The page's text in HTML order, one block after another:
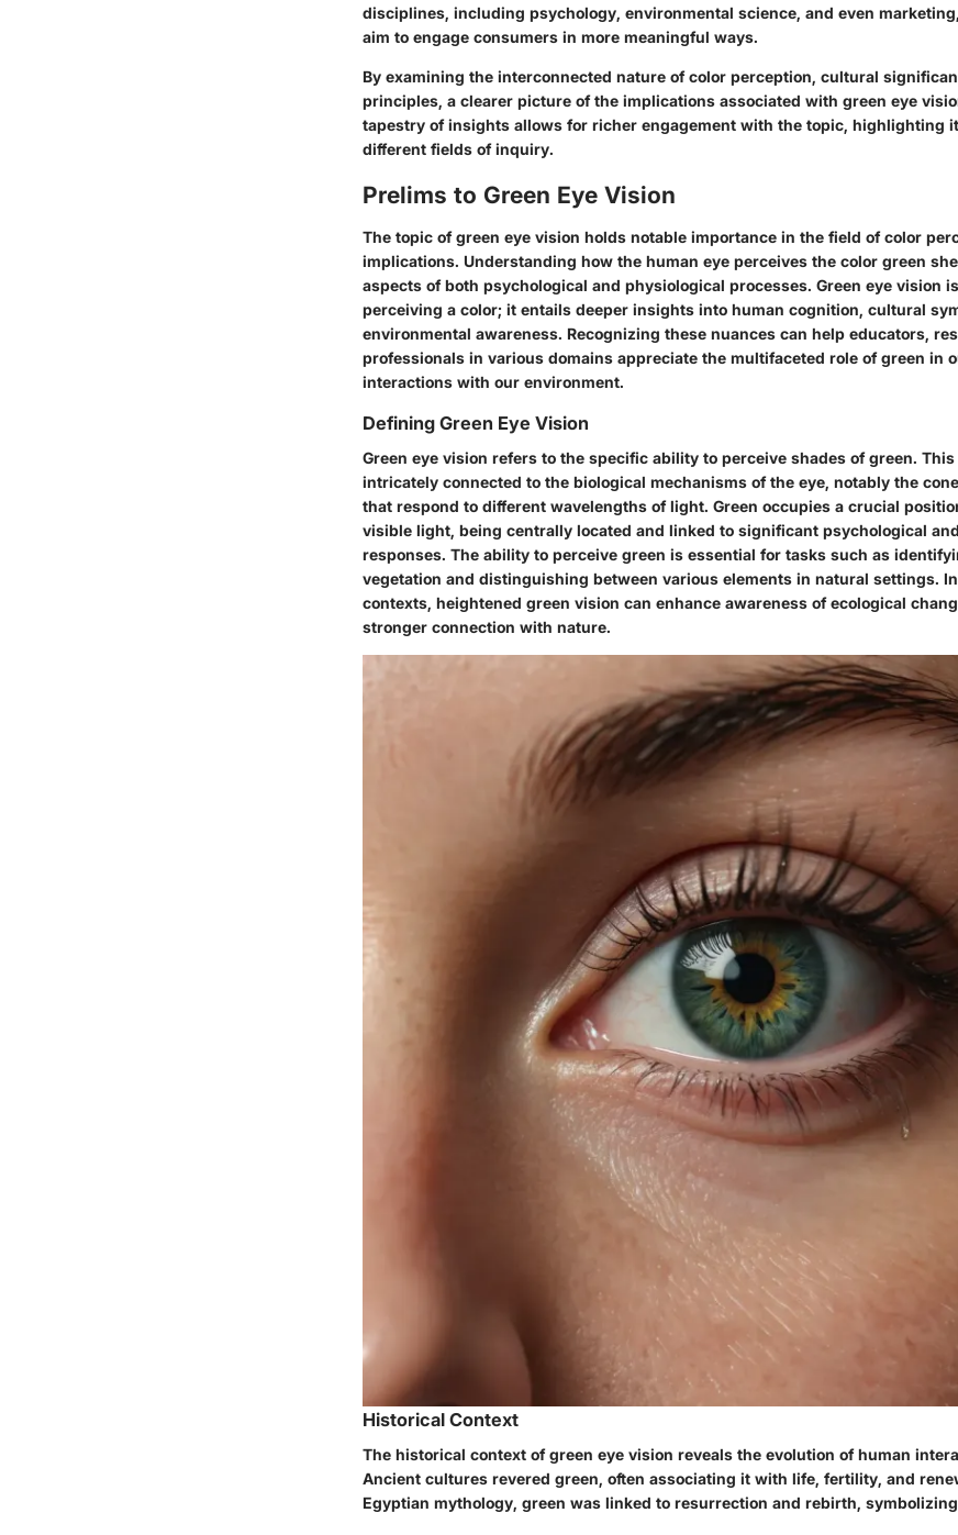
disciplines, including psychology, environmental science, and even
aim to engage consumers in more meaningful ways.
By examining the interconnected nature of color perception, cultural
principles, a clearer picture of the implications associated with green eye
tapestry of insights allows for richer engagement with the topic, highlighting
different fields of inquiry.
Prelims to Green Eye Vision
The topic of green eye vision holds notable importance in the field of color
implications. Understanding how the human eye perceives the color green
aspects of both psychological and physiological processes. Green eye vision
perceiving a color; it entails deeper insights into human cognition, cultural
environmental awareness. Recognizing these nuances can help educators,
professionals in various domains appreciate the multifaceted role of green in
interactions with our environment.
Defining Green Eye Vision
Green eye vision refers to the specific ability to perceive shades of green.
intricately connected to the biological mechanisms of the eye, notably the
that respond to different wavelengths of light. Green occupies a crucial
visible light, being centrally located and linked to significant psychological
responses. The ability to perceive green is essential for tasks such as
vegetation and distinguishing between various elements in natural settings.
contexts, heightened green vision can enhance awareness of ecological
stronger connection with nature.
Historical Context
The historical context of green eye vision reveals the evolution of human
Ancient cultures revered green, often associating it with life, fertility, and
Egyptian mythology, green was linked to resurrection and rebirth,